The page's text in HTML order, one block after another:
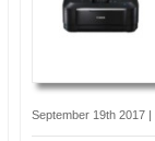
September 19th 2017 |